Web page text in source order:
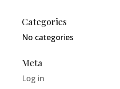
Categories
No categories
Meta
Log in